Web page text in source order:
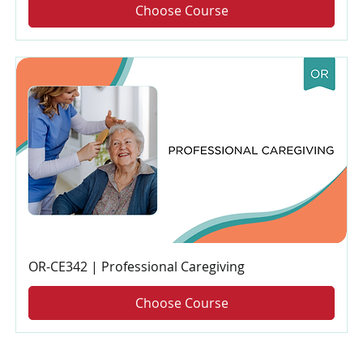
Choose Course
OR-CE342 | Professional Caregiving
Choose Course